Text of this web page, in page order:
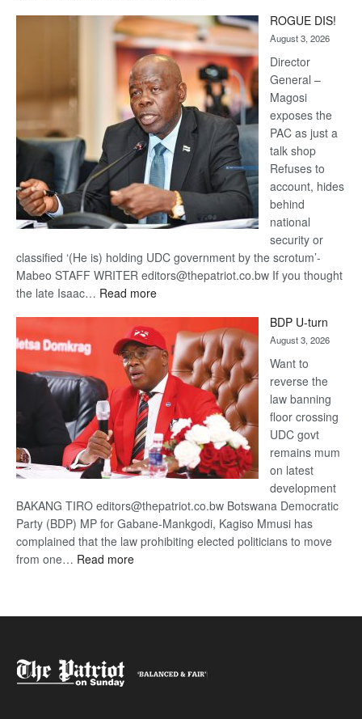
Kalahari
Railway
coming
ROGUE DIS!
August 3, 2026
Director
General –
Magosi
exposes the
PAC as just a
talk shop
Refuses to
account, hides
behind
national
security or
classified ‘(He is) holding UDC government by the scrotum’-
Mabeo STAFF WRITER editors@thepatriot.co.bw If you thought
the late Isaac… Read more:
DIS!
BDP U-turn
August 3, 2026
Want to
reverse the
law banning
floor crossing
UDC govt
remains mum
on latest
development
BAKANG TIRO editors@thepatriot.co.bw Botswana Democratic
Party (BDP) MP for Gabane-Mankgodi, Kagiso Mmusi has
complained that the law prohibiting elected politicians to move
from one… Read more: